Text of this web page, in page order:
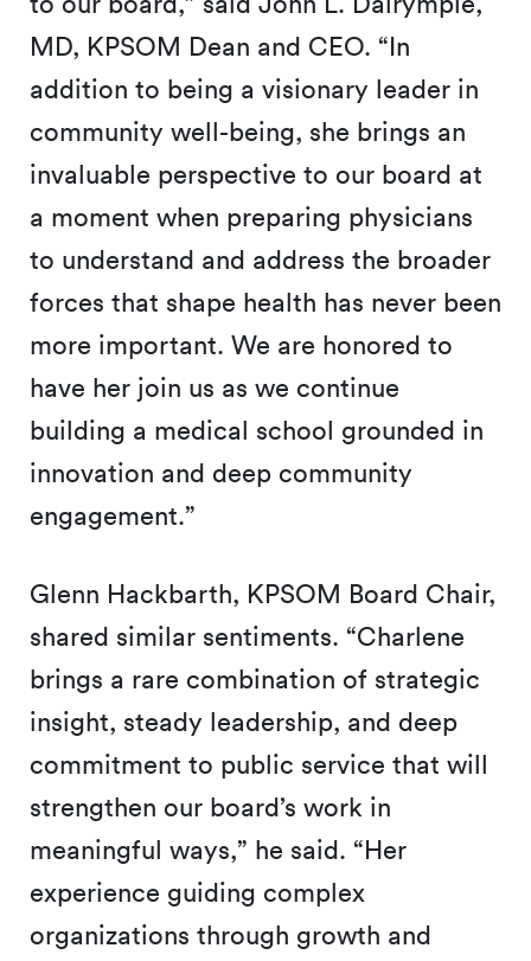
MD, KPSOM Dean and CEO. “In
addition to being a visionary leader in
community well-being, she brings an
invaluable perspective to our board at
a moment when preparing physicians
to understand and address the broader
forces that shape health has never been
more important. We are honored to
have her join us as we continue
building a medical school grounded in
innovation and deep community
engagement.”
Glenn Hackbarth, KPSOM Board Chair,
shared similar sentiments. “Charlene
brings a rare combination of strategic
insight, steady leadership, and deep
commitment to public service that will
strengthen our board’s work in
meaningful ways,” he said. “Her
experience guiding complex
organizations through growth and